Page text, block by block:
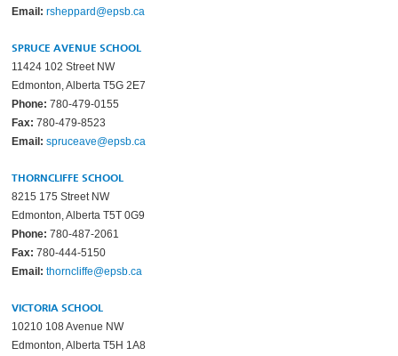
Email: rsheppard@epsb.ca
SPRUCE AVENUE SCHOOL
11424 102 Street NW
Edmonton, Alberta T5G 2E7
Phone: 780-479-0155
Fax: 780-479-8523
Email: spruceave@epsb.ca
THORNCLIFFE SCHOOL
8215 175 Street NW
Edmonton, Alberta T5T 0G9
Phone: 780-487-2061
Fax: 780-444-5150
Email: thorncliffe@epsb.ca
VICTORIA SCHOOL
10210 108 Avenue NW
Edmonton, Alberta T5H 1A8